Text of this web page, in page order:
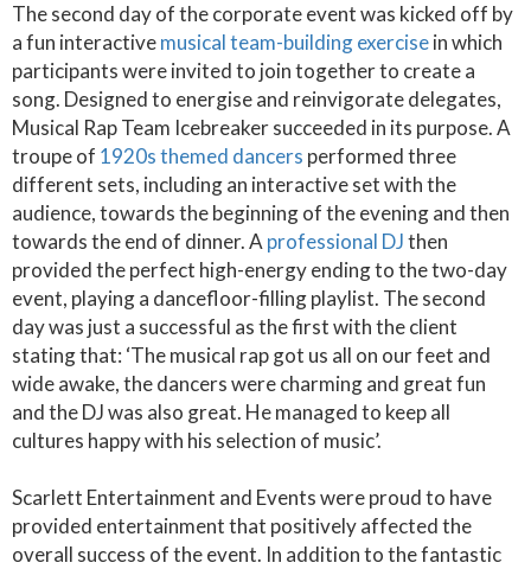
The second day of the corporate event was kicked off by
a fun interactivemusical team-building exercisein which
participants were invited to join together to create a
song. Designed to energise and reinvigorate delegates,
Musical Rap Team Icebreaker succeeded in its purpose. A
troupe of 1920s themed dancers performed three
different sets, including an interactive set with the
audience, towards the beginning of the evening and then
towards the end of dinner. A professional DJthen
provided the perfect high-energy ending to the two-day
event, playing a dancefloor-filling playlist. The second
day was just a successful as the first with the client
stating that: ‘The musical rap got us all on our feet and
wide awake, the dancers were charming and great fun
and the DJ was also great. He managed to keep all
cultures happy with his selection of music’.
Scarlett Entertainment and Events were proud to have
provided entertainment that positively affected the
overall success of the event. In addition to the fantastic